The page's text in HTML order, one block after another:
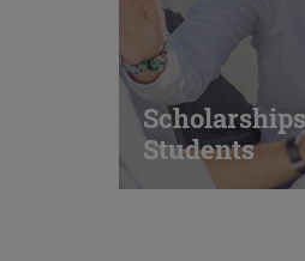
Students